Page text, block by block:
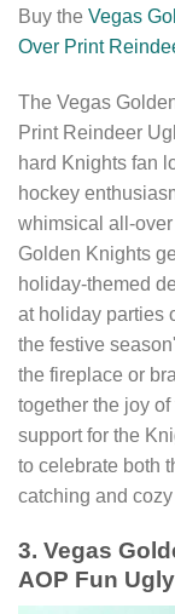
Buy the Vegas
Over Print
The Vegas
Print Reindeer
hard Knights fan
hockey
whimsical all-
Golden Knights
holiday-themed
at holiday parties
the festive
the fireplace or
together the joy
support for the
to celebrate both
catching and
3. Vegas
AOP Fun